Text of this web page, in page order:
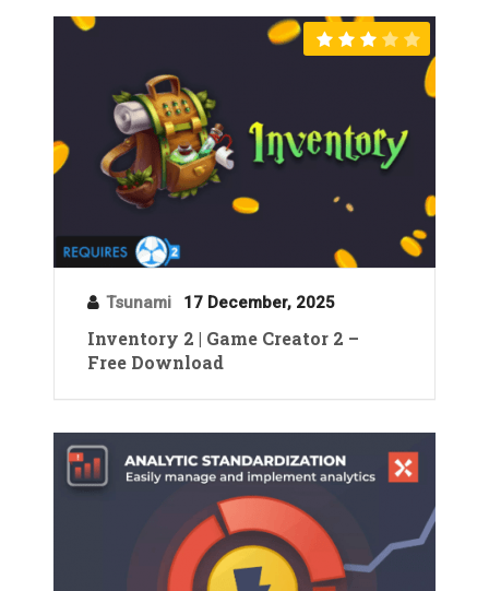
Tsunami 17 December, 2025
Inventory 2 | Game Creator 2 –
Free Download